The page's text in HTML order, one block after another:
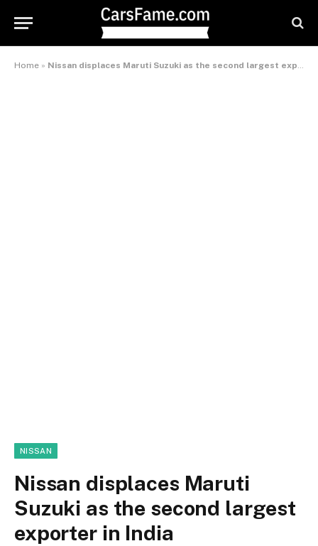
Home » Nissan displaces Maruti Suzuki as the second largest exporter in India
NISSAN
Nissan displaces Maruti
Suzuki as the second largest
exporter in India